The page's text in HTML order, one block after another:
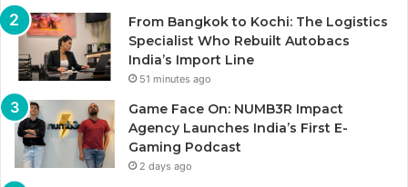
From Bangkok to Kochi: The Logistics
Specialist Who Rebuilt Autobacs
India’s Import Line
51 minutes ago
Game Face On: NUMB3R Impact
Agency Launches India’s First E-
Gaming Podcast
2 days ago